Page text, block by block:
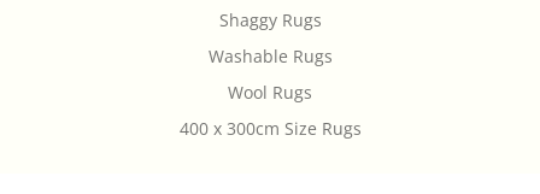
Shaggy Rugs
Washable Rugs
Wool Rugs
400 x 300cm Size Rugs